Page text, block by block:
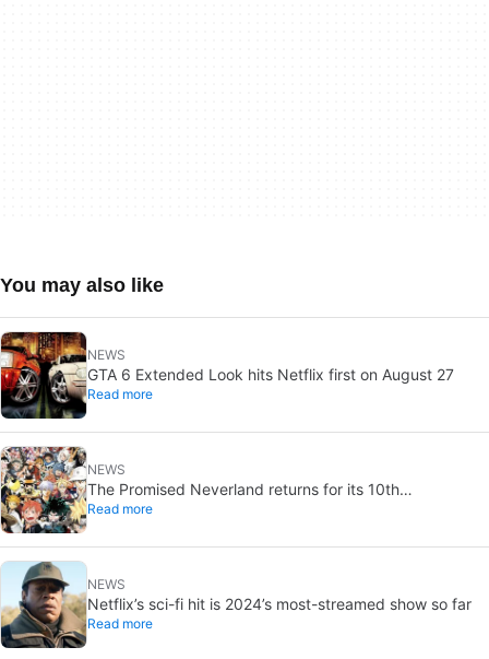
You may also like
NEWS
GTA 6 Extended Look hits Netflix first on August 27
Read more
NEWS
The Promised Neverland returns for its 10th
anniversary: new chapter confirmed
Read more
NEWS
Netflix’s sci-fi hit is 2024’s most-streamed show so far
Read more